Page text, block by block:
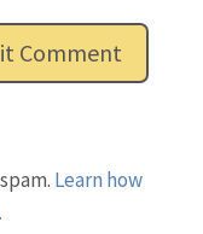
Learn how